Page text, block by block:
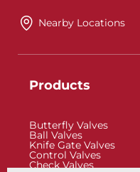
Nearby Locations
Products
Butterfly Valves
Ball Valves
Knife Gate Valves
Control Valves
Check Valves